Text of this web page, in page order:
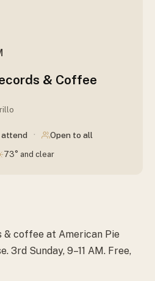
& Coffee
attend · Open to all
73° and clear
& coffee at American Pie
3rd Sunday, 9–11 AM. Free,